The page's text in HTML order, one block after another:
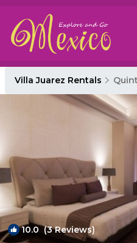
Villa Juarez Rentals
10.0 (3 Reviews)